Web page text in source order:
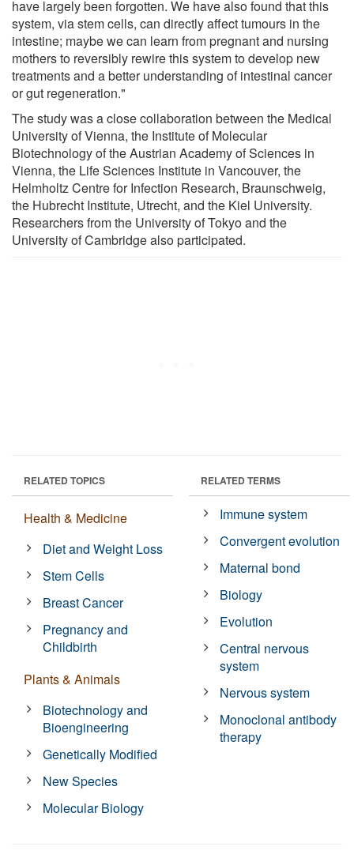
have largely been forgotten. We have also found that this
system, via stem cells, can directly affect tumours in the
intestine; maybe we can learn from pregnant and nursing
mothers to reversibly rewire this system to develop new
treatments and a better understanding of intestinal cancer
or gut regeneration."
The study was a close collaboration between the Medical
University of Vienna, the Institute of Molecular
Biotechnology of the Austrian Academy of Sciences in
Vienna, the Life Sciences Institute in Vancouver, the
Helmholtz Centre for Infection Research, Braunschweig,
the Hubrecht Institute, Utrecht, and the Kiel University.
Researchers from the University of Tokyo and the
University of Cambridge also participated.
RELATED TOPICS
Health & Medicine
Diet and Weight Loss
Stem Cells
Breast Cancer
Pregnancy and
Childbirth
Plants & Animals
Biotechnology and
Bioengineering
Genetically Modified
New Species
Molecular Biology
RELATED TERMS
Immune system
Convergent evolution
Maternal bond
Biology
Evolution
Central nervous
system
Nervous system
Monoclonal antibody
therapy